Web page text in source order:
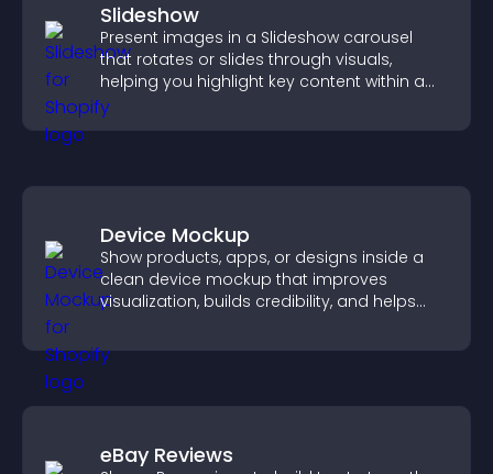
Slideshow
Present images in a Slideshow carousel
that rotates or slides through visuals,
helping you highlight key content within a
clean, engaging layout.
Device Mockup
Show products, apps, or designs inside a
clean device mockup that improves
visualization, builds credibility, and helps
eBay Reviews